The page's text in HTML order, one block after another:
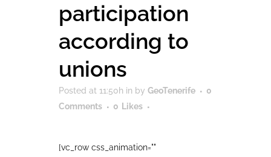
participation
according to
unions
Posted at 11:50h in by GeoTenerife
0
Comments
0 Likes
[vc_row css_animation=""